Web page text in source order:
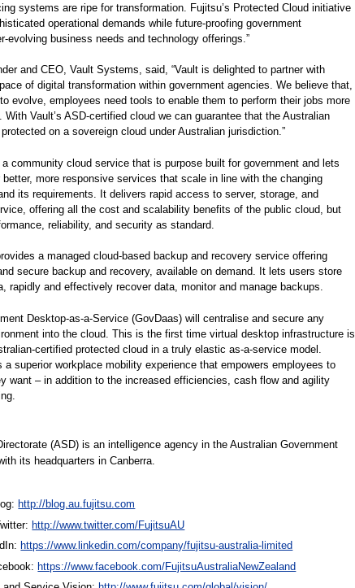
systems are ripe for transformation. Fujitsu’s Protected Cloud initiative
operational demands while future-proofing government
evolving business needs and technology offerings.”
and CEO, Vault Systems, said, “Vault is delighted to partner with
of digital transformation within government agencies. We believe that,
evolve, employees need tools to enable them to perform their jobs more
Vault’s ASD-certified cloud we can guarantee that the Australian
on a sovereign cloud under Australian jurisdiction.”
community cloud service that is purpose built for government and lets
more responsive services that scale in line with the changing
its requirements. It delivers rapid access to server, storage, and
offering all the cost and scalability benefits of the public cloud, but
reliability, and security as standard.
a managed cloud-based backup and recovery service offering
secure backup and recovery, available on demand. It lets users store
rapidly and effectively recover data, monitor and manage backups.
Desktop-as-a-Service (GovDaas) will centralise and secure any
into the cloud. This is the first time virtual desktop infrastructure is
certified protected cloud in a truly elastic as-a-service model.
a superior workplace mobility experience that empowers employees to
want – in addition to the increased efficiencies, cash flow and agility
(ASD) is an intelligence agency in the Australian Government
its headquarters in Canberra.
http://blog.au.fujitsu.com
http://www.twitter.com/FujitsuAU
https://www.linkedin.com/company/fujitsu-australia-limited
https://www.facebook.com/FujitsuAustraliaNewZealand